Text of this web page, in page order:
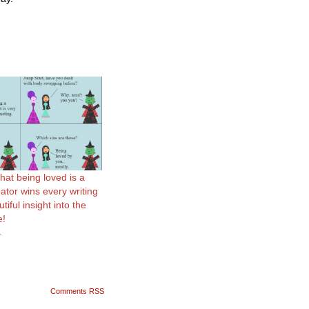
being loved is a
wins every writing
insight into the
Comments RSS